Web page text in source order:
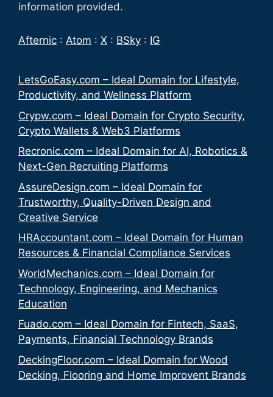
information provided.
Afternic : Atom : X : BSky : IG
LetsGoEasy.com – Ideal Domain for Lifestyle,
Productivity, and Wellness Platform
Crypw.com – Ideal Domain for Crypto Security,
Crypto Wallets & Web3 Platforms
Recronic.com – Ideal Domain for AI, Robotics &
Next-Gen Recruiting Platforms
AssureDesign.com – Ideal Domain for
Trustworthy, Quality-Driven Design and
Creative Service
HRAccountant.com – Ideal Domain for Human
Resources & Financial Compliance Services
WorldMechanics.com – Ideal Domain for
Technology, Engineering, and Mechanics
Education
Fuado.com – Ideal Domain for Fintech, SaaS,
Payments, Financial Technology Brands
DeckingFloor.com – Ideal Domain for Wood
Decking, Flooring and Home Improvent Brands